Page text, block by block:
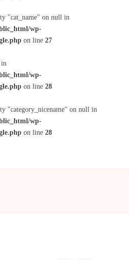
"cat_name" on null in
wp-
on line 27
in
wp-
on line 28
"category_nicename" on null in
wp-
on line 28